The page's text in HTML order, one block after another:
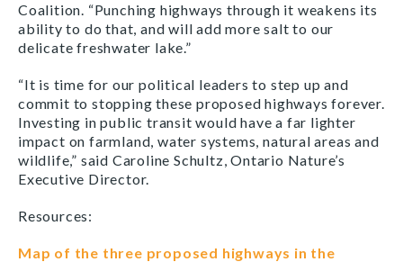
Coalition. “Punching highways through it weakens its
ability to do that, and will add more salt to our
delicate freshwater lake.”
“It is time for our political leaders to step up and
commit to stopping these proposed highways forever.
Investing in public transit would have a far lighter
impact on farmland, water systems, natural areas and
wildlife,” said Caroline Schultz, Ontario Nature’s
Executive Director.
Resources:
Map of the three proposed highways in the